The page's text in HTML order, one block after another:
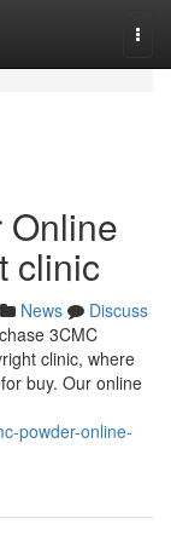
Online
clinic
News
Discuss
3CMC
clinic, where
buy. Our online
powder-online-